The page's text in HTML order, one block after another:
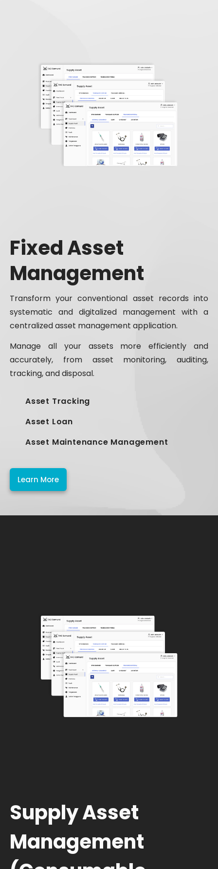
Fixed Asset
Management
Transform your conventional asset records into
systematic and digitalized management with a
centralized asset management application.
Manage all your assets more efficiently and
accurately, from asset monitoring, auditing,
tracking, and disposal.
Asset Tracking
Asset Loan
Asset Maintenance Management
Learn More
Supply Asset
Management